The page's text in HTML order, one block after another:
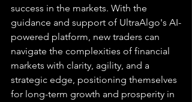
success in the markets. With the
guidance and support of UltraAlgo's AI-
powered platform, new traders can
navigate the complexities of financial
markets with clarity, agility, and a
strategic edge, positioning themselves
for long-term growth and prosperity in